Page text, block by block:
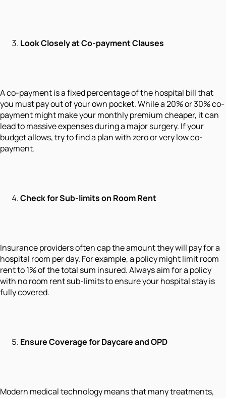
Look Closely at Co-payment Clauses
A co-payment is a fixed percentage of the hospital bill that
you must pay out of your own pocket. While a 20% or 30% co-
payment might make your monthly premium cheaper, it can
lead to massive expenses during a major surgery. If your
budget allows, try to find a plan with zero or very low co-
payment.
Check for Sub-limits on Room Rent
Insurance providers often cap the amount they will pay for a
hospital room per day. For example, a policy might limit room
rent to 1% of the total sum insured. Always aim for a policy
with no room rent sub-limits to ensure your hospital stay is
fully covered.
Ensure Coverage for Daycare and OPD
Modern medical technology means that many treatments,